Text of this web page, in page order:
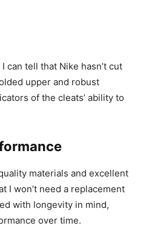
can tell that Nike hasn’t cut
upper and robust
of the cleats’ ability to
materials and excellent
I won’t need a replacement
with longevity in mind,
over time.